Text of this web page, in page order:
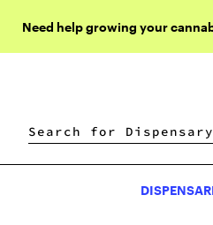
Need help growing yourDISPENSARIES